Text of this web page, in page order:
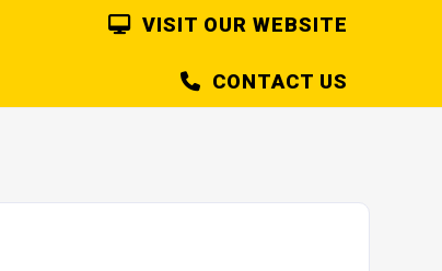
VISIT OUR WEBSITE
CONTACT US